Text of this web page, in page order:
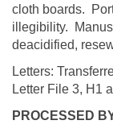
cloth boards.
illegibility.
deacidified,
Letters:
Letter File 3, H1
PROCESSED